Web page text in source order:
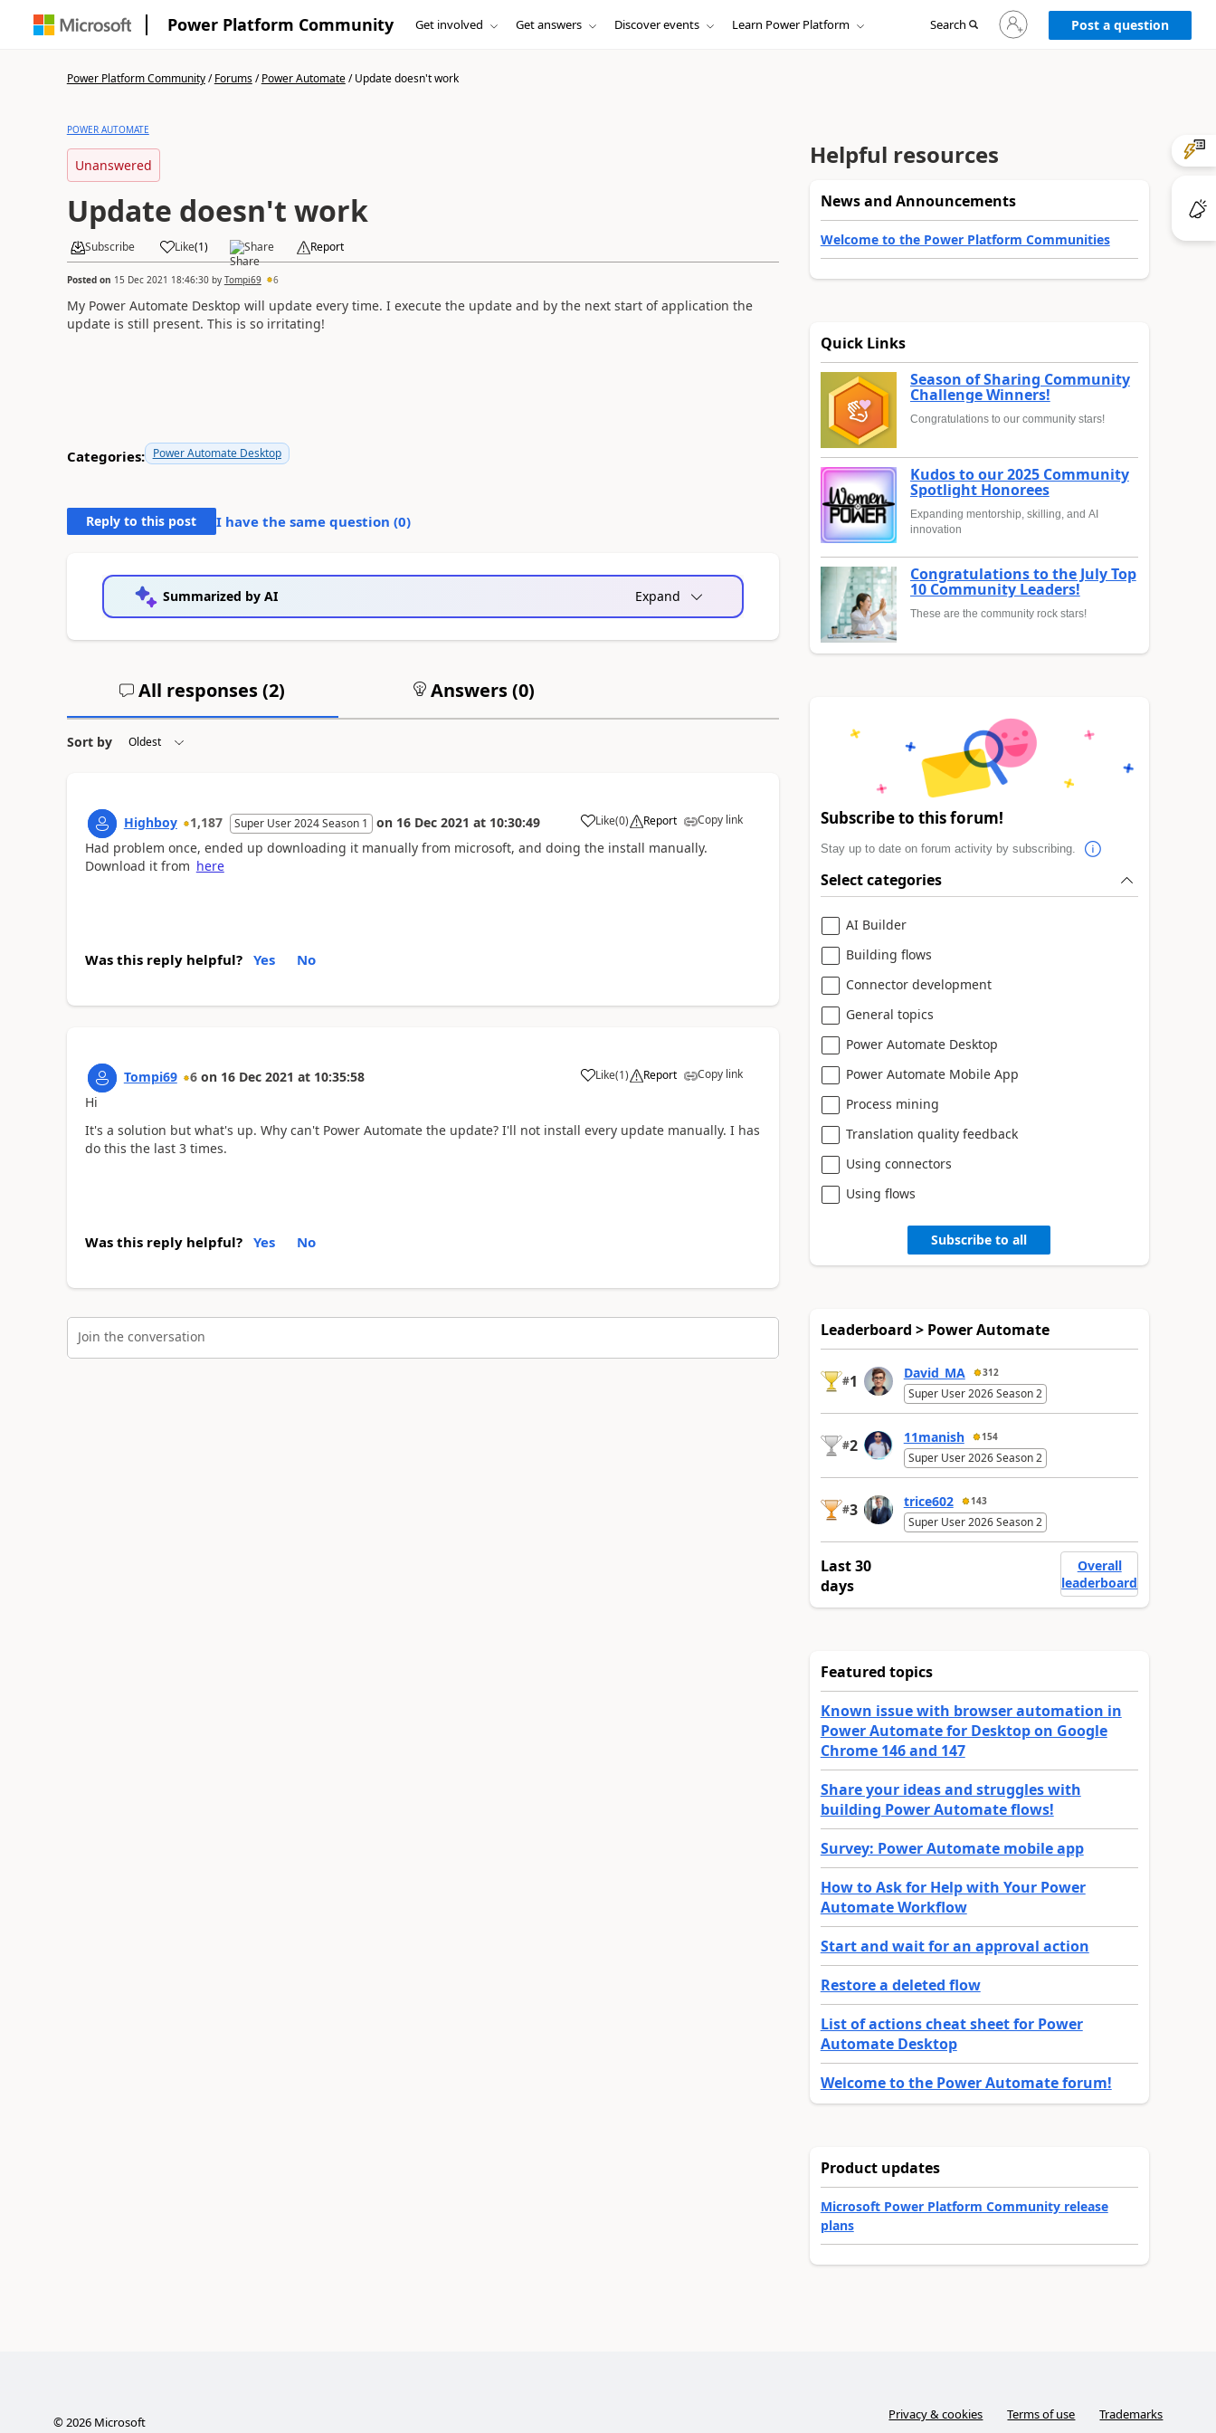
Power Platform Community Get involved Get answers Discover events Learn Power Platform Search
Sign
in
to
Post a question
Power Platform Community/Forums/Power Automate/Update doesn't work
POWER AUTOMATE
Unanswered
Update doesn't work
Subscribe Like(1) Share Report
Posted on 15 Dec 2021 18:46:30by Tompi69 6
My Power Automate Desktop will update every time. I execute the update and by the next start of application the
update is still present. This is so irritating!
Categories: Power Automate Desktop
Reply to this post I have the same question (0)
Summarized by AI Expand
All responses (2) Answers (0)
Sort by
Highboy 1,187 Super User 2024 Season 1 on 16 Dec 2021 at 10:30:49 Like
a (0) Report Copy link
Had problem once, ended up downloading it manually from microsoft, and doing the install manually.
Download it from here
Was this reply helpful? Yes No
Tompi69 6 on 16 Dec 2021 at 10:35:58 Like
a (1) Report Copy link
Hi
It's a solution but what's up. Why can't Power Automate the update? I'll not install every update manually. I has
do this the last 3 times.
Was this reply helpful? Yes No
Join the conversation
Helpful resources
News and Announcements
Welcome to the Power Platform Communities
Quick Links
Season of Sharing Community
Challenge Winners!
Congratulations to our community stars!
Kudos to our 2025 Community
Spotlight Honorees
Expanding mentorship, skilling, and AI
innovation
Congratulations to the July Top
10 Community Leaders!
These are the community rock stars!
Subscribe to this forum!
Stay up to date on forum activity by subscribing.
Select categories
AI Builder
Building flows
Connector development
General topics
Power Automate Desktop
Power Automate Mobile App
Process mining
Translation quality feedback
Using connectors
Using flows
Subscribe to all
Leaderboard > Power Automate
#1 David_MA 312
Super User 2026 Season 2
#2 11manish 154
Super User 2026 Season 2
#3 trice602 143
Super User 2026 Season 2
Last 30
days
Overall
leaderboard
Featured topics
Known issue with browser automation in
Power Automate for Desktop on Google
Chrome 146 and 147
Share your ideas and struggles with
building Power Automate flows!
Survey: Power Automate mobile app
How to Ask for Help with Your Power
Automate Workflow
Start and wait for an approval action
Restore a deleted flow
List of actions cheat sheet for Power
Automate Desktop
Welcome to the Power Automate forum!
Product updates
Microsoft Power Platform Community release
plans
©2026Microsoft Privacy & cookies Terms of use Trademarks